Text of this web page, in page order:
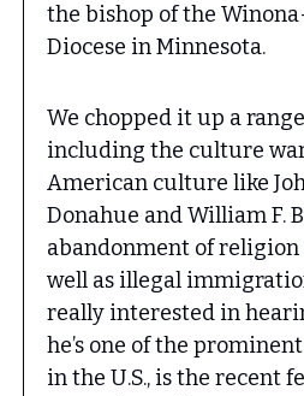
the bishop of the
Diocese in Minnesota.
We chopped it up a
including the culture
American culture like
Donahue and William F.
abandonment of religion
well as illegal
really interested in
he’s one of the
in the U.S., is the recent